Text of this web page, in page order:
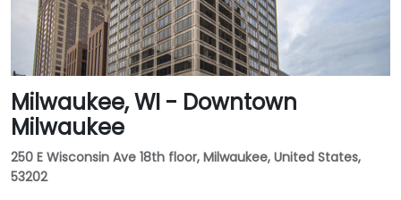
Milwaukee, WI - Downtown
Milwaukee
250 E Wisconsin Ave 18th floor, Milwaukee, United States,
53202